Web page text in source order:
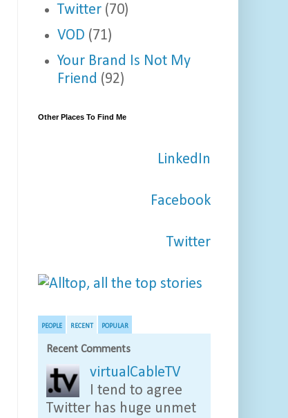
Twitter (70)
VOD (71)
Your Brand Is Not My
Friend (92)
Other Places To Find Me
LinkedIn
Facebook
Twitter
PEOPLE RECENT POPULAR
Recent Comments
virtualCableTV
I tend to agree
Twitter has huge unmet